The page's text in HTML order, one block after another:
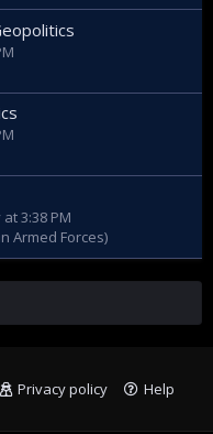
3:38 PM
Armed Forces)
Privacy policy
Help